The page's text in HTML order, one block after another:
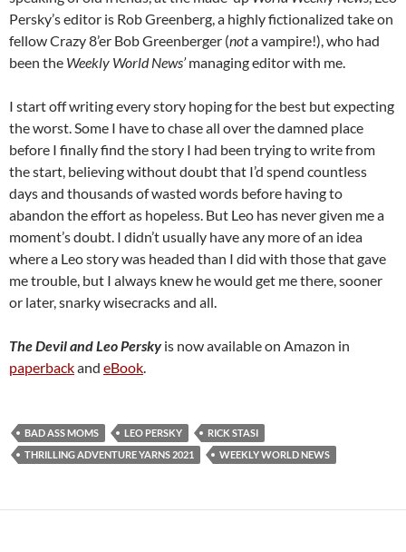
Persky’s editor is Rob Greenberg, a highly fictionalized take on
fellow Crazy 8’er Bob Greenberger (nota vampire!), who had
been the Weekly World News’managing editor with me.
I start off writing every story hoping for the best but expecting
the worst. Some I have to chase all over the damned place
before I finally find the story I had been trying to write from
the start, believing without doubt that I’d spend countless
days and thousands of wasted words before having to
abandon the effort as hopeless. But Leo has never given me a
moment’s doubt. I didn’t usually have any more of an idea
where a Leo story was headed than I did with those that gave
me trouble, but I always knew he would get me there, sooner
or later, snarky wisecracks and all.
The Devil and Leo Persky is now available on Amazon in
paperbackand eBook.
BAD ASS MOMS LEO PERSKY
RICK STASI
THRILLING ADVENTURE YARNS 2021
WEEKLY WORLD NEWS